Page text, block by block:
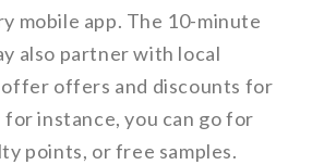
mobile app. The 10-minute
also partner with local
offer offers and discounts for
for instance, you can go for
points, or free samples.